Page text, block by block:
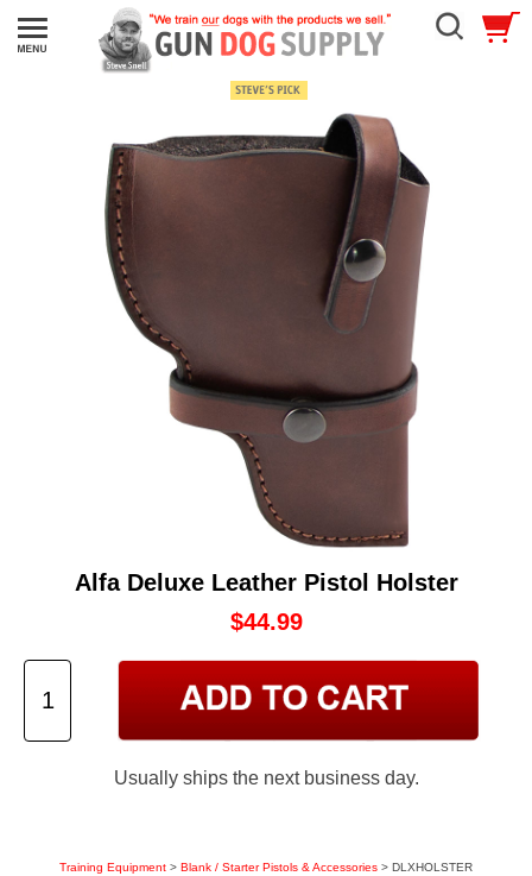
Alfa Deluxe Leather Pistol Holster
$44.99
Usually ships the next business day.
Training Equipment > Blank / Starter Pistols & Accessories > DLXHOLSTER